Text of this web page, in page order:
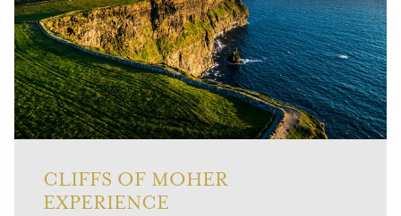
CLIFFS OF MOHER
EXPERIENCE